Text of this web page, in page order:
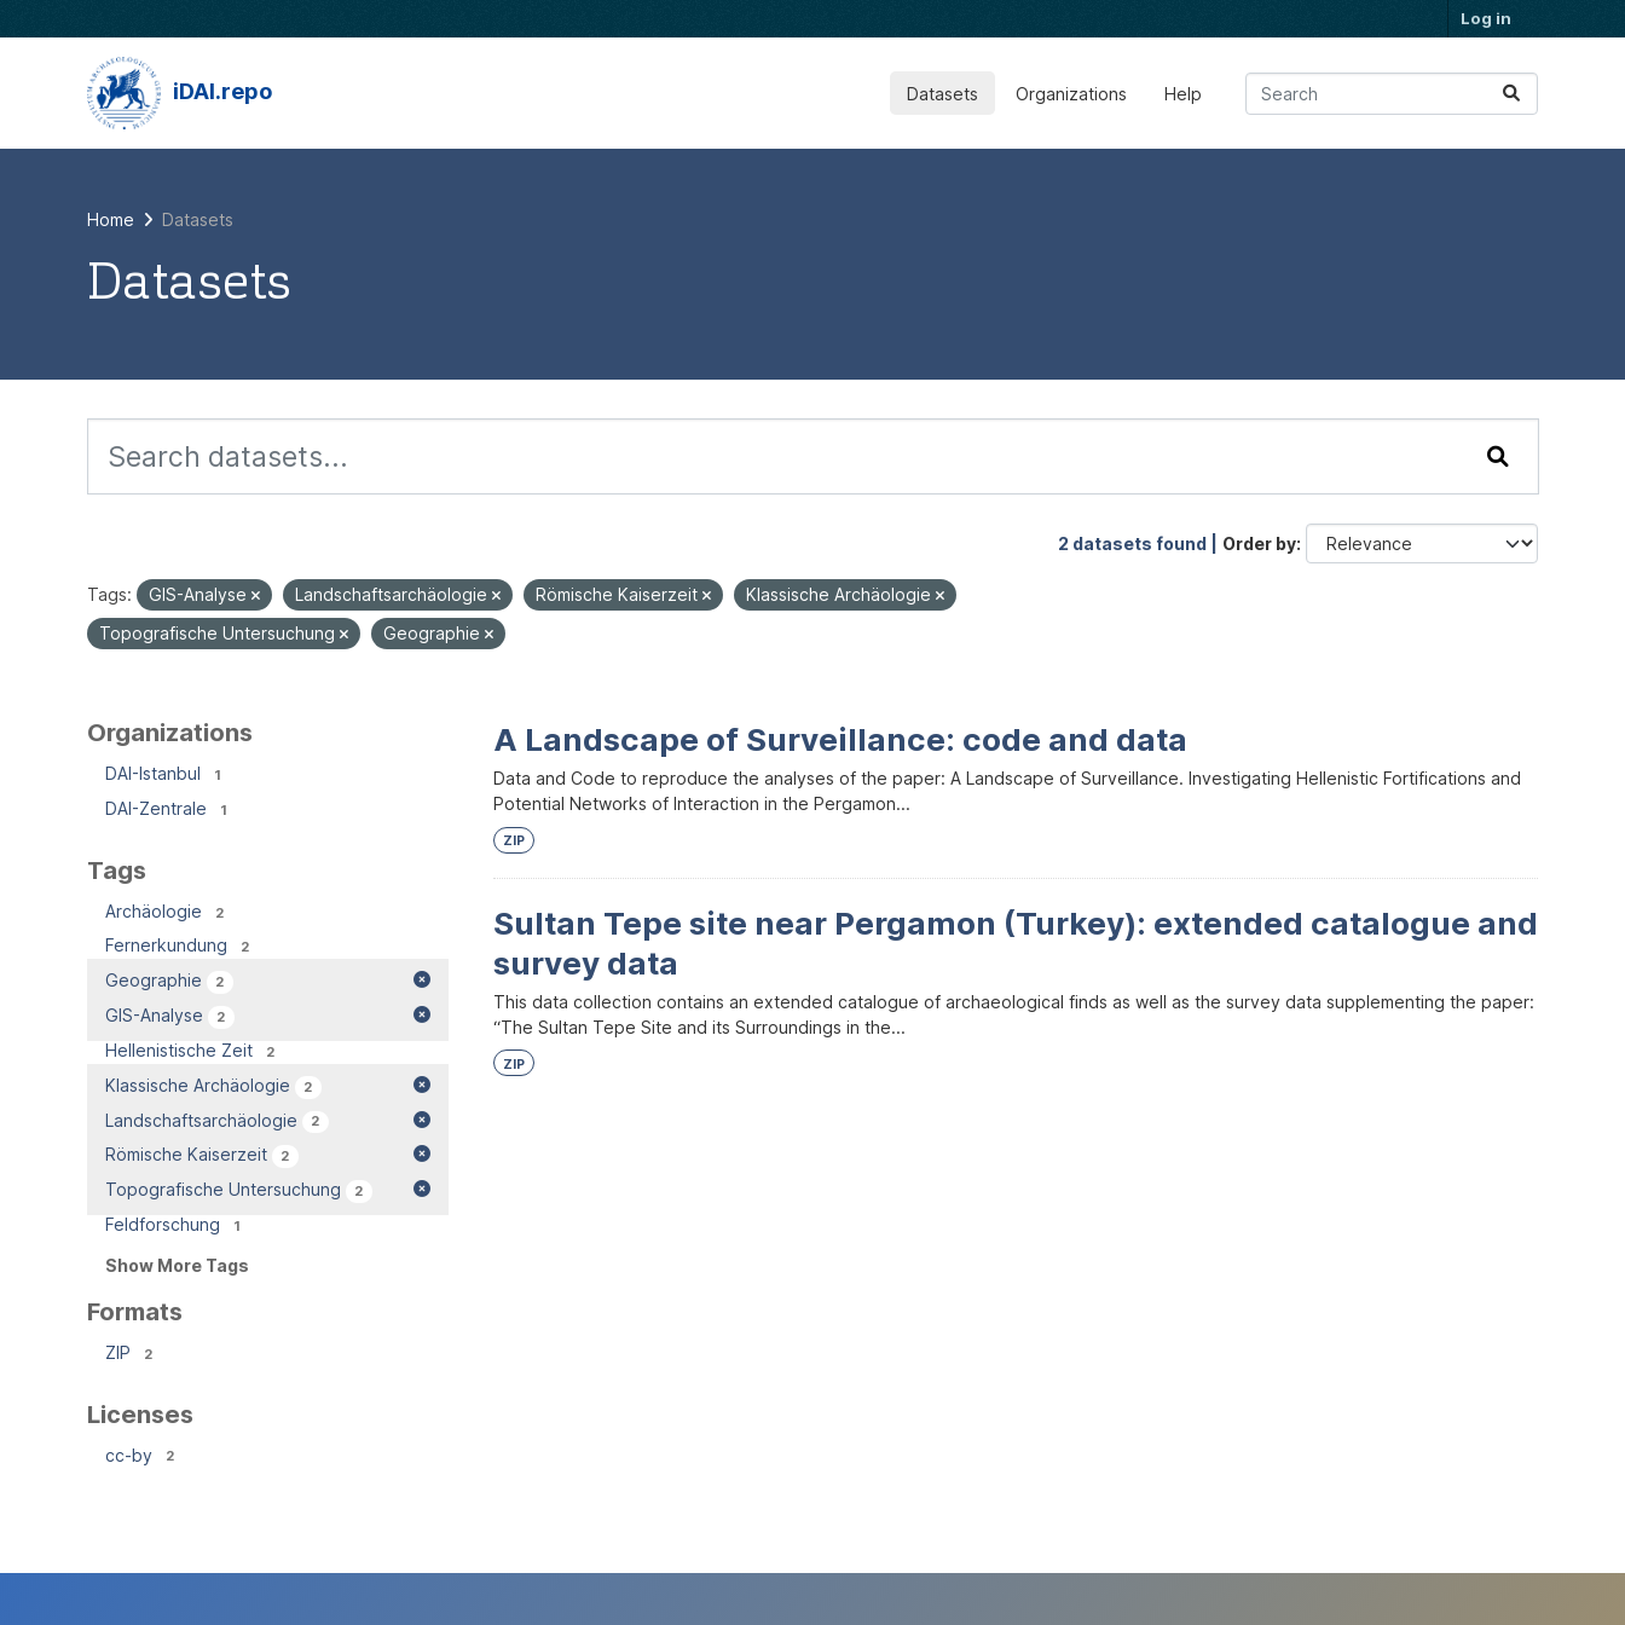
Log in
iDAI.repo Datasets Organizations Help
Home Datasets
Datasets
2 datasets found | Order by
Tags: GIS-Analyse Landschaftsarchäologie Römische Kaiserzeit
Klassische Archäologie
Topografische Untersuchung
Geographie
Organizations
DAI-Istanbul 1
DAI-Zentrale 1
Tags
Archäologie 2
Fernerkundung 2
Geographie 2
GIS-Analyse 2
Hellenistische Zeit 2
Klassische Archäologie 2
Landschaftsarchäologie 2
Römische Kaiserzeit 2
Topografische Untersuchung 2
Feldforschung 1
Show More Tags
Formats
ZIP 2
Licenses
cc-by 2
A Landscape of Surveillance: code and data
Data and Code to reproduce the analyses of the paper: A Landscape of Surveillance. Investigating Hellenistic Fortifications and
Potential Networks of Interaction in the Pergamon...
ZIP
Sultan Tepe site near Pergamon (Turkey): extended catalogue and
survey data
This data collection contains an extended catalogue of archaeological finds as well as the survey data supplementing the paper:
“The Sultan Tepe Site and its Surroundings in the...
ZIP